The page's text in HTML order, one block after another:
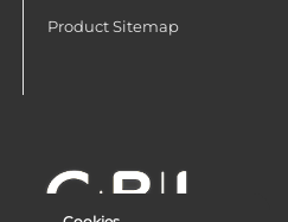
Product Sitemap